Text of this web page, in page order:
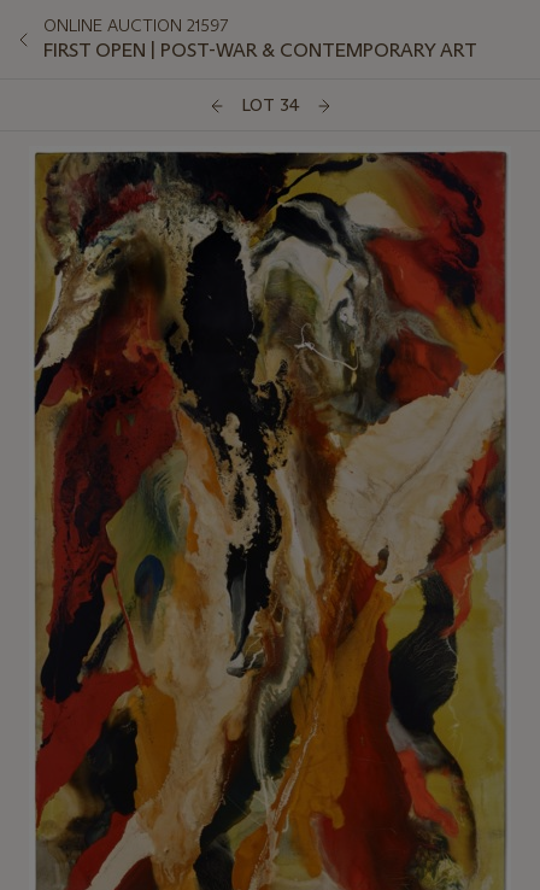
ONLINE AUCTION 21597
FIRST OPEN | POST-WAR & CONTEMPORARY ART
LOT 34